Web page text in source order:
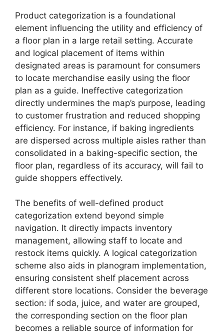
Product categorization is a foundational
element influencing the utility and efficiency of
a floor plan in a large retail setting. Accurate
and logical placement of items within
designated areas is paramount for consumers
to locate merchandise easily using the floor
plan as a guide. Ineffective categorization
directly undermines the map’s purpose, leading
to customer frustration and reduced shopping
efficiency. For instance, if baking ingredients
are dispersed across multiple aisles rather than
consolidated in a baking-specific section, the
floor plan, regardless of its accuracy, will fail to
guide shoppers effectively.
The benefits of well-defined product
categorization extend beyond simple
navigation. It directly impacts inventory
management, allowing staff to locate and
restock items quickly. A logical categorization
scheme also aids in planogram implementation,
ensuring consistent shelf placement across
different store locations. Consider the beverage
section: if soda, juice, and water are grouped,
the corresponding section on the floor plan
becomes a reliable source of information for